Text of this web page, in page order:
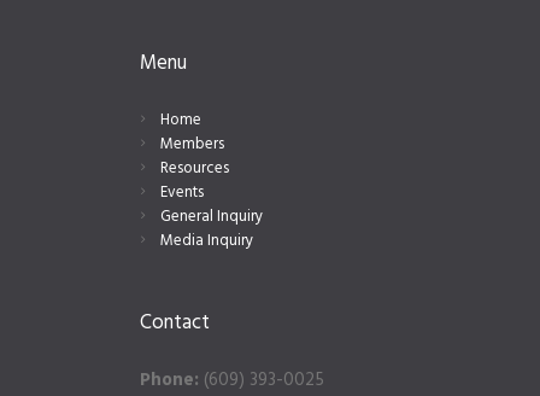
Menu
Home
Members
Resources
Events
General Inquiry
Media Inquiry
Contact
Phone: (609) 393-0025